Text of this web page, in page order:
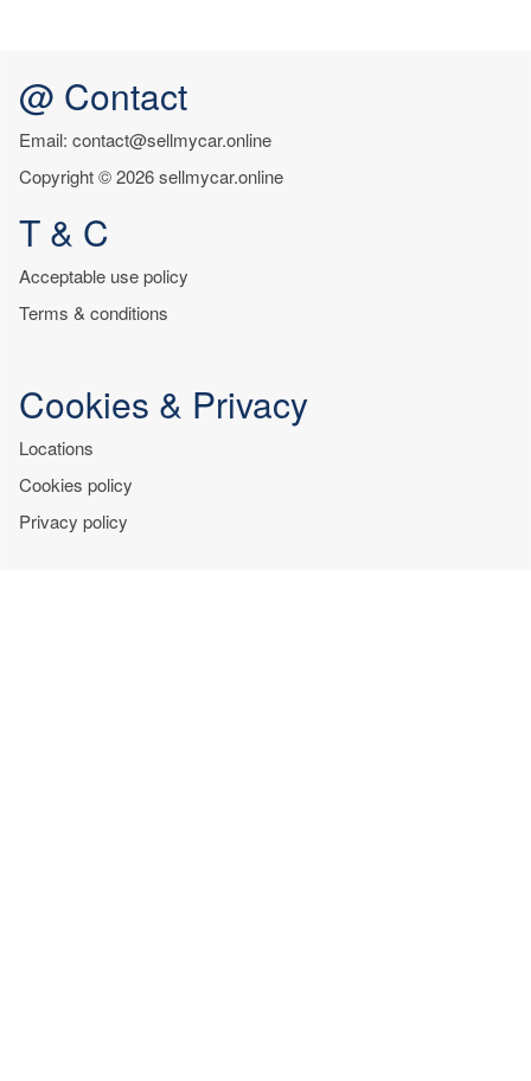
@ Contact
Email: contact@sellmycar.online
Copyright © 2026 sellmycar.online
T & C
Acceptable use policy
Terms & conditions
Cookies & Privacy
Locations
Cookies policy
Privacy policy